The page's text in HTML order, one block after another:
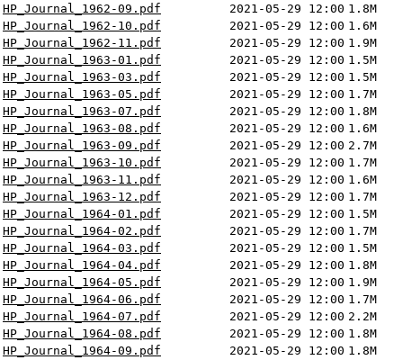
HP_Journal_1962-09.pdf
2021-05-29 12:00 1.8M
HP_Journal_1962-10.pdf
2021-05-29 12:00 1.6M
HP_Journal_1962-11.pdf
2021-05-29 12:00 1.9M
HP_Journal_1963-01.pdf
2021-05-29 12:00 1.5M
HP_Journal_1963-03.pdf
2021-05-29 12:00 1.5M
HP_Journal_1963-05.pdf
2021-05-29 12:00 1.7M
HP_Journal_1963-07.pdf
2021-05-29 12:00 1.8M
HP_Journal_1963-08.pdf
2021-05-29 12:00 1.6M
HP_Journal_1963-09.pdf
2021-05-29 12:00 2.7M
HP_Journal_1963-10.pdf
2021-05-29 12:00 1.7M
HP_Journal_1963-11.pdf
2021-05-29 12:00 1.6M
HP_Journal_1963-12.pdf
2021-05-29 12:00 1.7M
HP_Journal_1964-01.pdf
2021-05-29 12:00 1.5M
HP_Journal_1964-02.pdf
2021-05-29 12:00 1.7M
HP_Journal_1964-03.pdf
2021-05-29 12:00 1.5M
HP_Journal_1964-04.pdf
2021-05-29 12:00 1.8M
HP_Journal_1964-05.pdf
2021-05-29 12:00 1.9M
HP_Journal_1964-06.pdf
2021-05-29 12:00 1.7M
HP_Journal_1964-07.pdf
2021-05-29 12:00 2.2M
HP_Journal_1964-08.pdf
2021-05-29 12:00 1.8M
HP_Journal_1964-09.pdf
2021-05-29 12:00 1.8M